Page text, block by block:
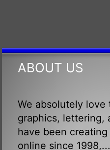
ABOUT US
We absolutely love
graphics, lettering,
have been
online since